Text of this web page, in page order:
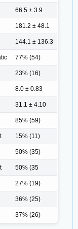
66.5 ± 3.9
181.2 ± 48.1
144.1 ± 136.3
77% (54)
23% (16)
8.0 ± 0.83
31.1 ± 4.10
85% (59)
15% (11)
50% (35)
50% (35
27% (19)
36% (25)
37% (26)